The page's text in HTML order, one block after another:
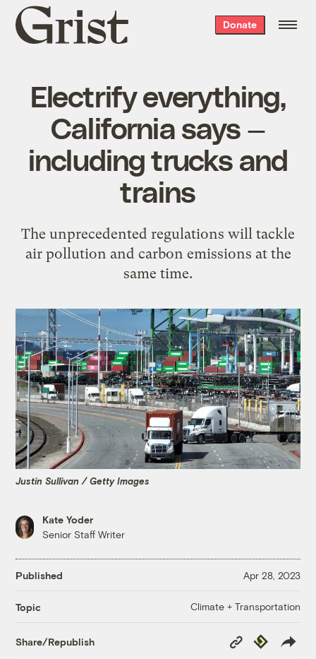
Grist
home
Donate
Electrify everything,
California says —
including trucks and
trains
The unprecedented regulations will tackle
air pollution and carbon emissions at the
same time.
Justin Sullivan / Getty Images
Kate Yoder
Senior Staff Writer
Published Apr 28, 2023
Topic Climate + Transportation
Share/Republish
Copy
Link
Republish